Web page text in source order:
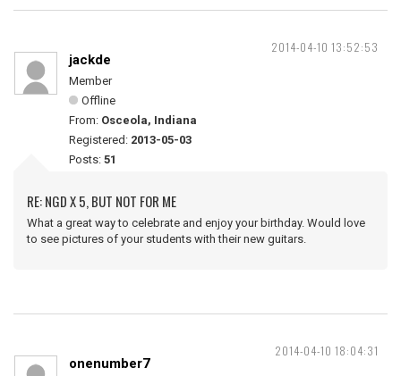
2014-04-10 13:52:53
jackde
Member
Offline
From: Osceola, Indiana
Registered: 2013-05-03
Posts: 51
RE: NGD X 5, BUT NOT FOR ME
What a great way to celebrate and enjoy your birthday. Would love
to see pictures of your students with their new guitars.
2014-04-10 18:04:31
onenumber7